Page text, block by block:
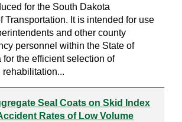
for the South Dakota
Transportation. It is intended for use
and other county
personnel within the State of
for the efficient selection of
rehabilitation...
Seal Coats on Skid Index
Rates of Low Volume